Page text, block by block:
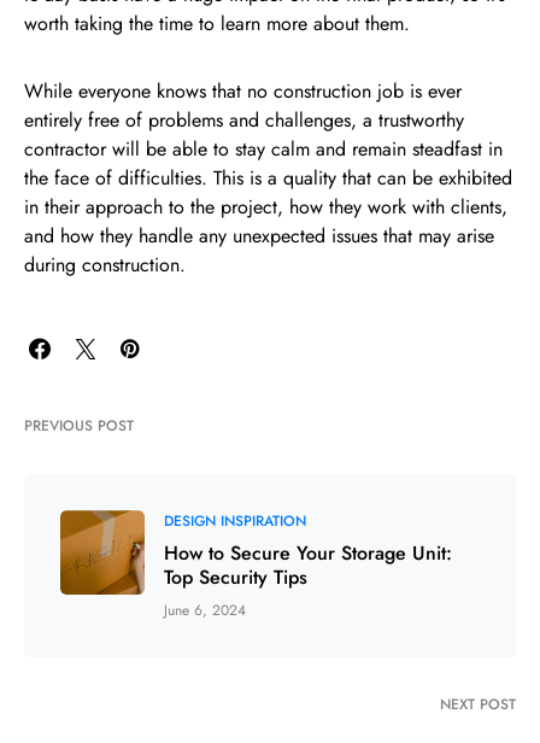
worth taking the time to learn more about them.
While everyone knows that no construction job is ever
entirely free of problems and challenges, a trustworthy
contractor will be able to stay calm and remain steadfast in
the face of difficulties. This is a quality that can be exhibited
in their approach to the project, how they work with clients,
and how they handle any unexpected issues that may arise
during construction.
PREVIOUS POST
DESIGN INSPIRATION
How to Secure Your Storage Unit:
Top Security Tips
June 6, 2024
NEXT POST